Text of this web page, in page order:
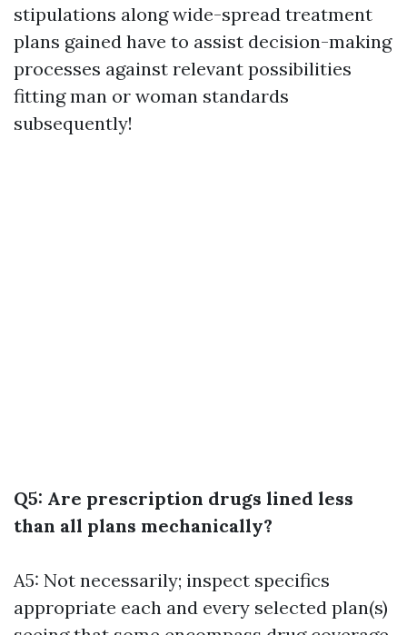
stipulations along wide-spread treatment
plans gained have to assist decision-making
processes against relevant possibilities
fitting man or woman standards
subsequently!
Q5: Are prescription drugs lined less
than all plans mechanically?
A5: Not necessarily; inspect specifics
appropriate each and every selected plan(s)